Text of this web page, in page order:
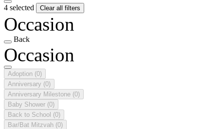
4 selected Clear all filters
Occasion
Back
Occasion
Adoption (0)
Anniversary (0)
Anniversary Milestone (0)
Baby Shower (0)
Back to School (0)
Bar/Bat Mitzvah (0)